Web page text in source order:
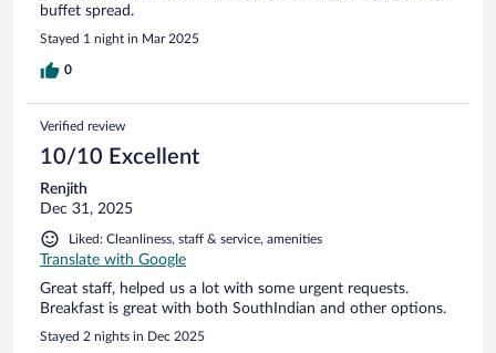
buffet spread.
Stayed 1 night in Mar 2025
0
Verified review
10/10 Excellent
Renjith
Dec 31, 2025
Liked: Cleanliness, staff & service, amenities
Translate with Google
Great staff, helped us a lot with some urgent requests.
Breakfast is great with both SouthIndian and other options.
Stayed 2 nights in Dec 2025